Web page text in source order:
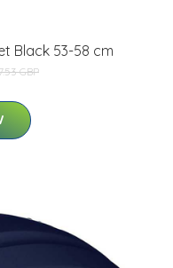
Black 53-58 cm
GBP